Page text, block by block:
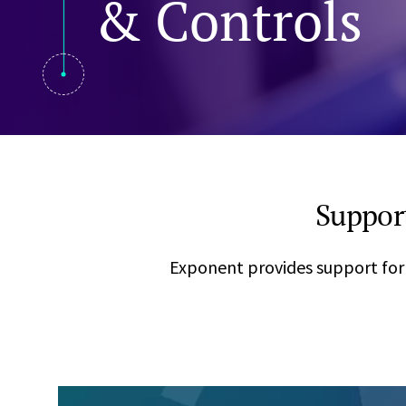
Visual Communication
Case Studies
Publications
& Controls
Exponent provides support